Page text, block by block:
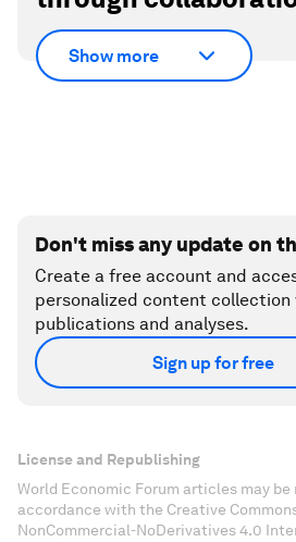
Show more
Don't miss any update on
Create a free account and
personalized content
publications and analyses.
Sign up for free
License and Republishing
World Economic Forum articles may be
accordance with the Creative
NonCommercial-NoDerivatives 4.0